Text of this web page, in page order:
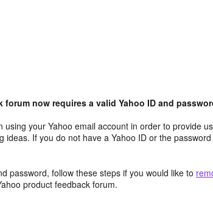
forum now requires a valid Yahoo ID and
using your Yahoo email account in order to provide
ideas. If you do not have a Yahoo ID or the
password, follow these steps if you would like to
product feedback forum.